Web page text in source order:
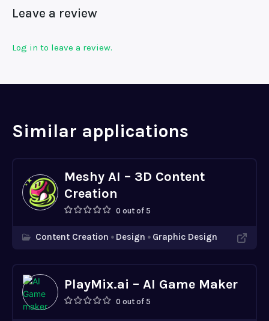
Leave a review
Log in to leave a review.
Similar applications
Meshy AI – 3D Content
Creation
0 out of 5
Content Creation Design Graphic Design
PlayMix.ai – AI Game Maker
0 out of 5